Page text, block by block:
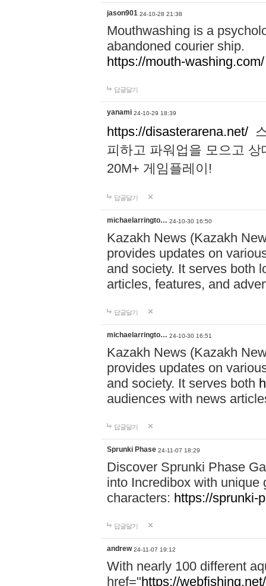
jason901 24-10-28 21:38
Mouthwashing is a
abandoned courier ship.
https://mouth-washing.com/
답글달기
yanami 24-10-29 18:39
https://disasterarena.net/
피하고 파워업을 모으고
20M+ 게임플레이!
답글달기
michaelarringto… 24-10-30 16:50
Kazakh News (Kazakh
provides updates on
and society. It serves both
articles, features, and
답글달기
michaelarringto… 24-10-30 16:51
Kazakh News (Kazakh
provides updates on
and society. It serves both
audiences with news
답글달기
Sprunki Phase 24-11-07 18:29
Discover Sprunki Phase
into Incredibox with unique
characters: https://sprunki-
답글달기
andrew 24-11-07 19:12
With nearly 100 different
href="https://